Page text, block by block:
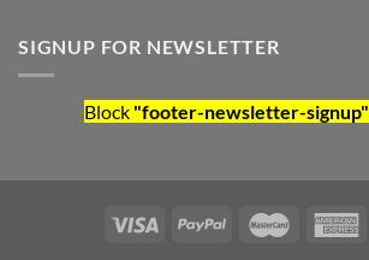
SIGNUP FOR NEWSLETTER
Block "footer-newsletter-signup"